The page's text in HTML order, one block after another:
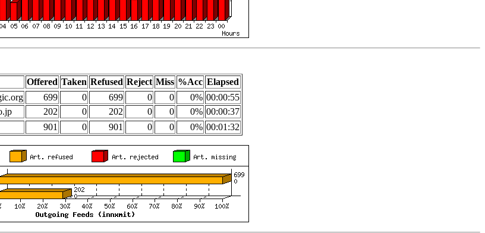
Offered Taken Refused Reject Miss %Acc Elapsed
699 0 699 0 0 0% 00:00:55
202 0 202 0 0 0% 00:00:37
901 0 901 0 0 0% 00:01:32